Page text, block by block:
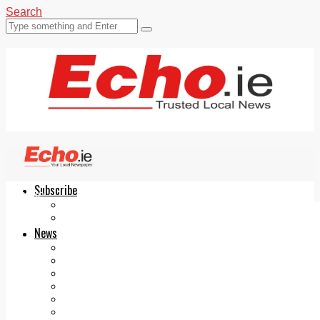
Search
Subscribe
News
Echo.ie